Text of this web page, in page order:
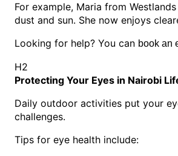
For example, Maria from
dust and sun. She now enjoys
Looking for help? You can book an
H2
Protecting Your Eyes in Nairobi
Daily outdoor activities put your
challenges.
Tips for eye health include: